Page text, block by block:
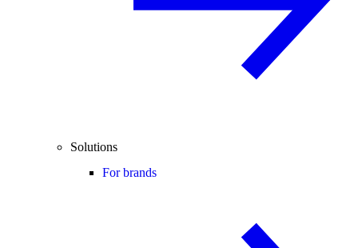
Solutions
For brands